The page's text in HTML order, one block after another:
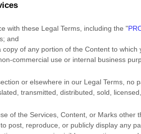
with these Legal Terms, including the "
and
of any portion of the Content to which
commercial use or internal business
or elsewhere in our Legal Terms,
transmitted, distributed, sold,
of the Services, Content, or Marks
post, reproduce, or publicly display any